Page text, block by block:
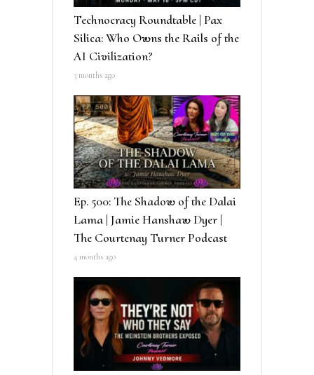
Technocracy Roundtable | Pax
Silica: Who Owns the Rails of the
AI Civilization?
3 months ago
Ep. 500: The Shadow of the Dalai
Lama | Jamie Hanshaw Dyer |
The Courtenay Turner Podcast
4 months ago